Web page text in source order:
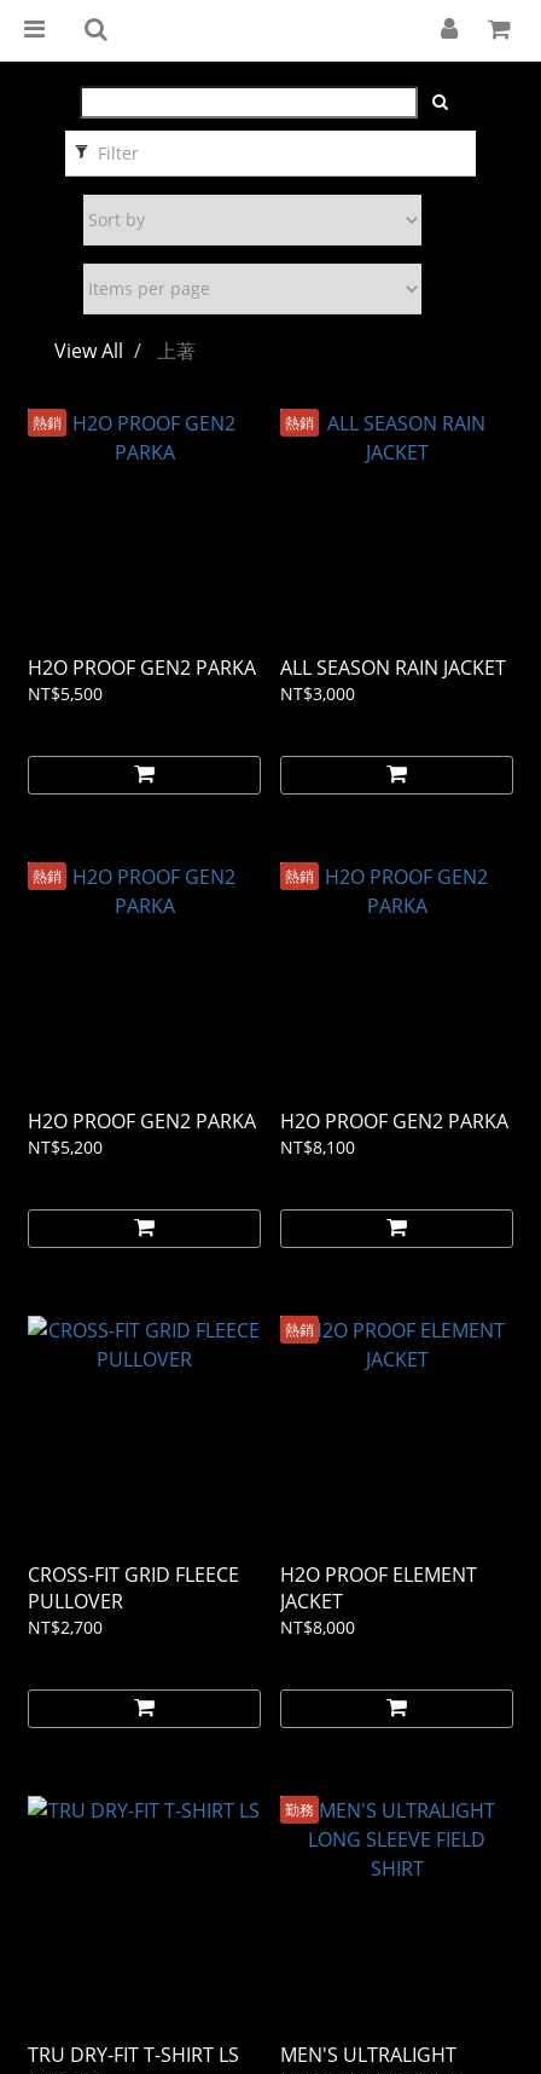
Filter
View All 上著
熱銷
H2O PROOF GEN2 PARKA
NT$5,500
熱銷
ALL SEASON RAIN JACKET
NT$3,000
熱銷
H2O PROOF GEN2 PARKA
NT$5,200
熱銷
H2O PROOF GEN2 PARKA
NT$8,100
CROSS-FIT GRID FLEECE
PULLOVER
NT$2,700
熱銷
H2O PROOF ELEMENT
JACKET
NT$8,000
TRU DRY-FIT T-SHIRT LS
勤務
MEN'S ULTRALIGHT